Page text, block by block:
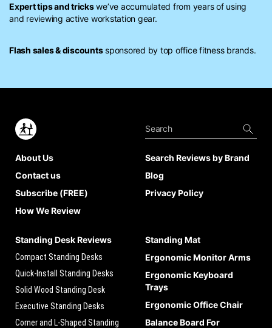
Expert tips and trickswe’ve accumulated from years of using
and reviewing active workstation gear.
Flash sales & discountssponsored by top office fitness brands.
Standing Desk Reviews
Compact Standing Desks
Quick-Install Standing Desks
Solid Wood Standing Desk
Executive Standing Desks
Corner and L-Shaped Standing
Standing Mat
Ergonomic Monitor Arms
Ergonomic Keyboard
Trays
Ergonomic Office Chair
Balance Board For
About Us
Contact us
Subscribe (FREE)
How We Review
Search Reviews by Brand
Blog
Privacy Policy